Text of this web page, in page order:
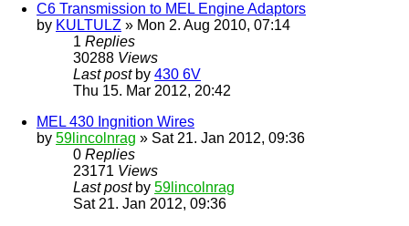
C6 Transmission to MEL Engine Adaptors
by KULTULZ » Mon 2. Aug 2010, 07:14
1 Replies
30288 Views
Last post by 430 6V
Thu 15. Mar 2012, 20:42
MEL 430 Ingnition Wires
by 59lincolnrag » Sat 21. Jan 2012, 09:36
0 Replies
23171 Views
Last post by 59lincolnrag
Sat 21. Jan 2012, 09:36